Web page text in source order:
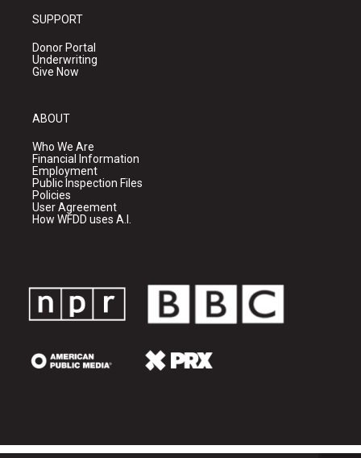
SUPPORT
Donor Portal
Underwriting
Give Now
ABOUT
Who We Are
Financial Information
Employment
Public Inspection Files
Policies
User Agreement
How WFDD uses A.I.